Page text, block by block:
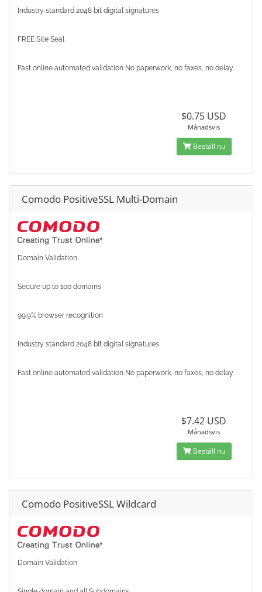
Industry standard 2048 bit digital signatures
FREE Site Seal
Fast online automated validation No paperwork, no faxes, no delay
$0.75 USD
Månadsvis
Beställ nu
Comodo PositiveSSL Multi-Domain
Domain Validation
Secure up to 100 domains
99.9% browser recognition
Industry standard 2048 bit digital signatures
Fast online automated validation No paperwork, no faxes, no delay
$7.42 USD
Månadsvis
Beställ nu
Comodo PositiveSSL Wildcard
Domain Validation